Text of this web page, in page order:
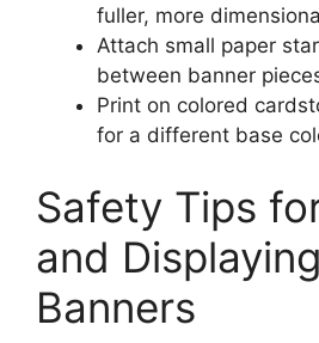
fuller, more
Attach small paper
between banner
Print on colored
for a different base
Safety Tips
and
Banners